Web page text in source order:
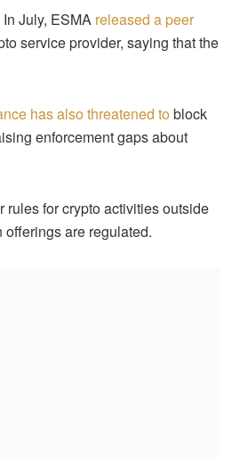
July, ESMA released a peer
service provider, saying that the
has also threatened to block
enforcement gaps about
for crypto activities outside
are regulated.